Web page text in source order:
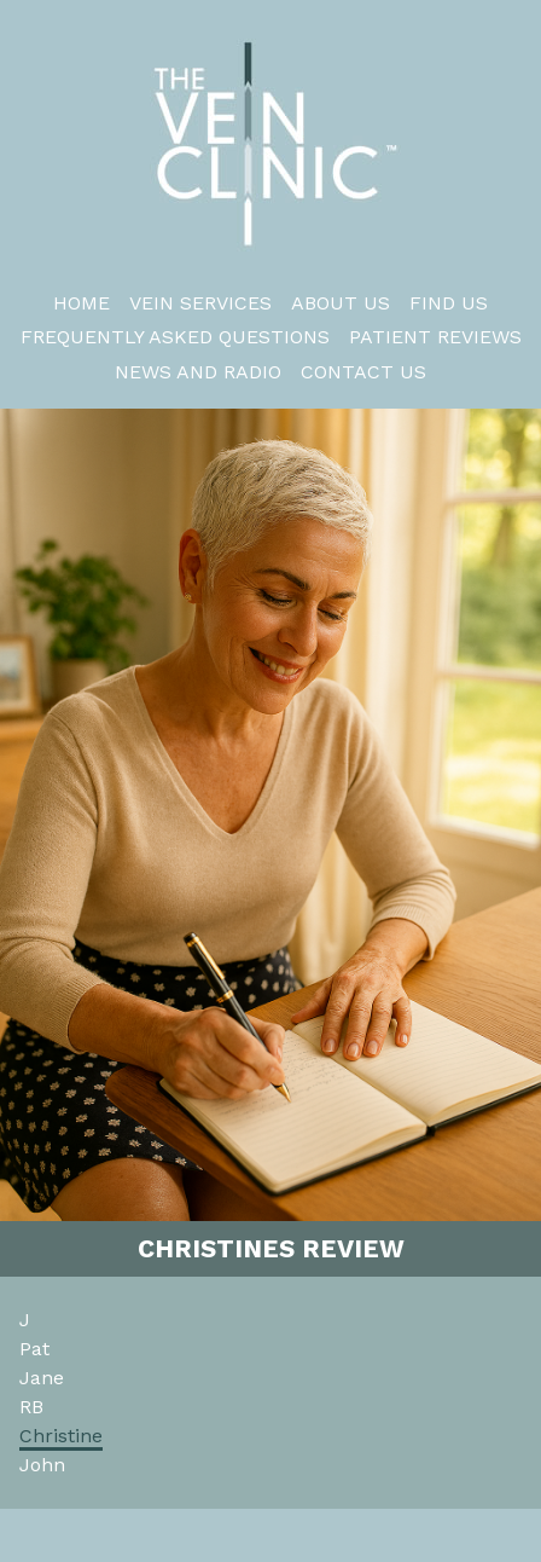
HOME VEIN SERVICES ABOUT US
FIND US
FREQUENTLY ASKED QUESTIONS
PATIENT REVIEWS
NEWS AND RADIO
CONTACT US
CHRISTINES REVIEW
J
Pat
Jane
RB
Christine
John